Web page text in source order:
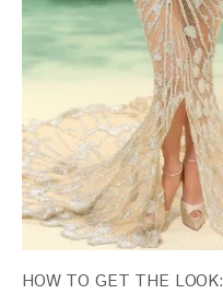
HOW TO GET THE LOOK: